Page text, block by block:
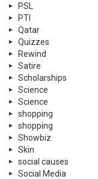
PSL
PTI
Qatar
Quizzes
Rewind
Satire
Scholarships
Science
Science
shopping
shopping
Showbiz
Skin
social causes
Social Media